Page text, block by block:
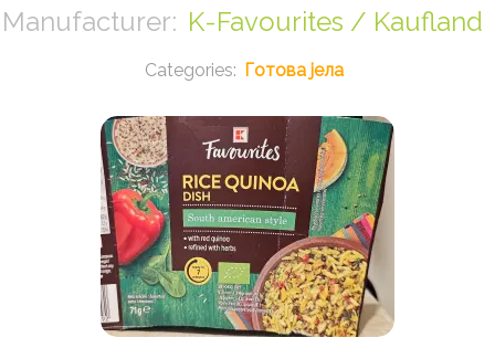
K-Favourites / Kaufland
Готова јела